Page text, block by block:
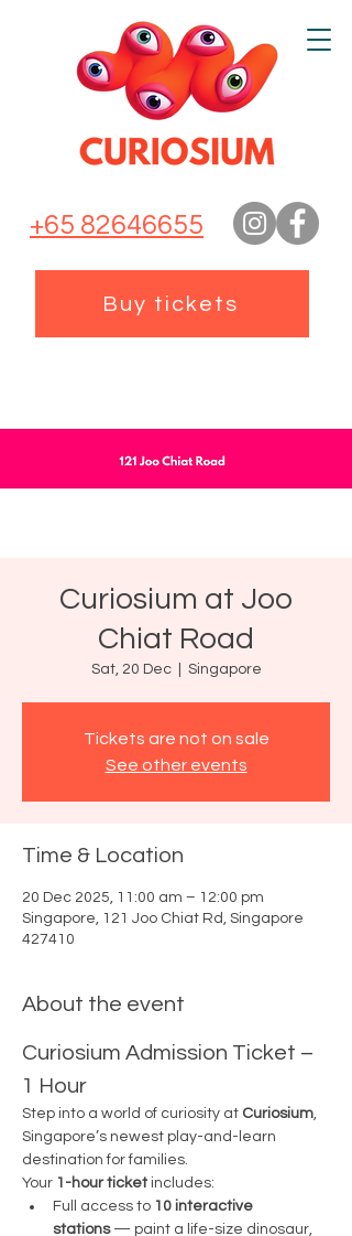
+65 82646655
Buy tickets
Curiosium at Joo
Chiat Road
Sat, 20 Dec
  |
Singapore
Tickets are not on sale
See other events
Time & Location
20 Dec 2025, 11:00 am – 12:00 pm
Singapore, 121 Joo Chiat Rd, Singapore
427410
About the event
Curiosium Admission Ticket –
1 Hour
Step into a world of curiosity at Curiosium,
Singapore’s newest play-and-learn
destination for families.
Your 1-hour ticket includes:
Full access to 10 interactive
stations — paint a life-size dinosaur,